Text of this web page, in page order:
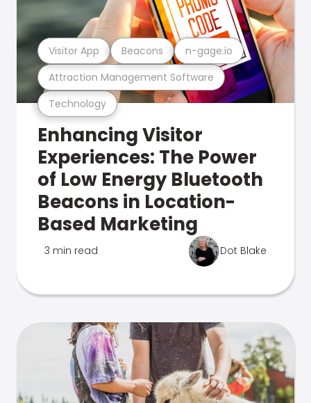
Technology
Attraction Management Software
Visitor App Beacons n-gage.io
Enhancing Visitor
Experiences: The Power
of Low Energy Bluetooth
Beacons in Location-
Based Marketing
3 min read Dot Blake